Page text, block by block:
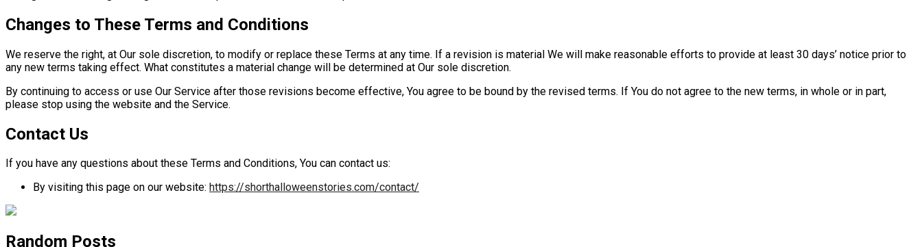
Changes to These Terms and Conditions
We reserve the right, at Our sole discretion, to modify or replace these Terms at any time. If a revision is material We will make reasonable efforts to provide at least 30 days’ notice prior to
any new terms taking effect. What constitutes a material change will be determined at Our sole discretion.
By continuing to access or use Our Service after those revisions become effective, You agree to be bound by the revised terms. If You do not agree to the new terms, in whole or in part,
please stop using the website and the Service.
Contact Us
If you have any questions about these Terms and Conditions, You can contact us:
By visiting this page on our website: https://shorthalloweenstories.com/contact/
Random Posts